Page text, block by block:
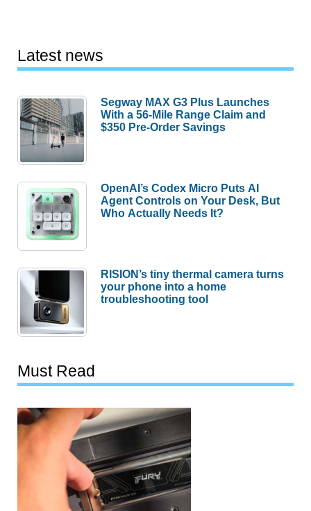
Latest news
Segway MAX G3 Plus Launches
With a 56-Mile Range Claim and
$350 Pre-Order Savings
OpenAI’s Codex Micro Puts AI
Agent Controls on Your Desk, But
Who Actually Needs It?
RISION’s tiny thermal camera turns
your phone into a home
troubleshooting tool
Must Read